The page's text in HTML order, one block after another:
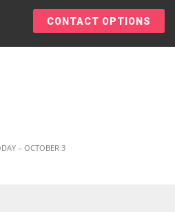
CONTACT OPTIONS
– OCTOBER 3